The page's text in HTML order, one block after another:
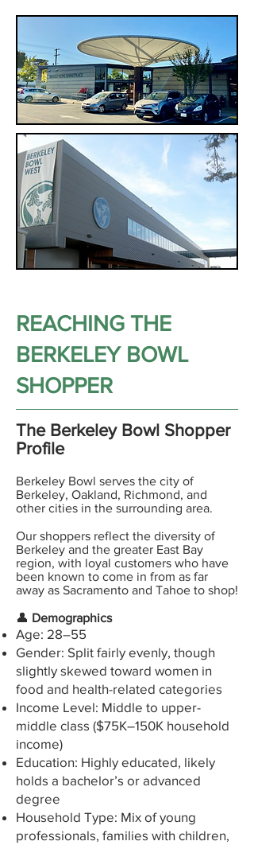
REACHING THE
BERKELEY BOWL
SHOPPER
The Berkeley Bowl Shopper
Profile
Berkeley Bowl serves the city of
Berkeley, Oakland, Richmond, and
other cities in the surrounding area.
Our shoppers reflect the diversity of
Berkeley and the greater East Bay
region, with loyal customers who have
been known to come in from as far
away as Sacramento and Tahoe to shop!
👤 Demographics
Age: 28–55
Gender: Split fairly evenly, though
slightly skewed toward women in
food and health-related categories
Income Level: Middle to upper-
middle class ($75K–150K household
income)
Education: Highly educated, likely
holds a bachelor’s or advanced
degree
Household Type: Mix of young
professionals, families with children,